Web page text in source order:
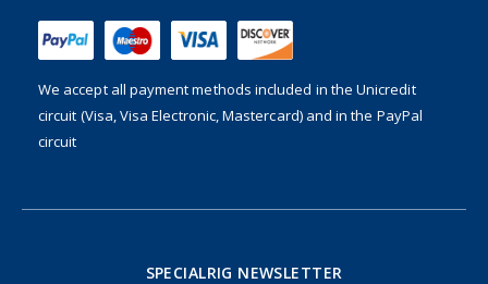
We accept all payment methods included in the Unicredit
circuit (Visa, Visa Electronic, Mastercard) and in the PayPal
circuit
SPECIALRIG NEWSLETTER